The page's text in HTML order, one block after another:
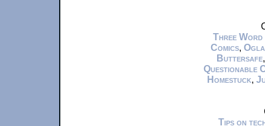
Three Word
Comics,
Buttersafe
Questionable
Homestuck,
Tips on